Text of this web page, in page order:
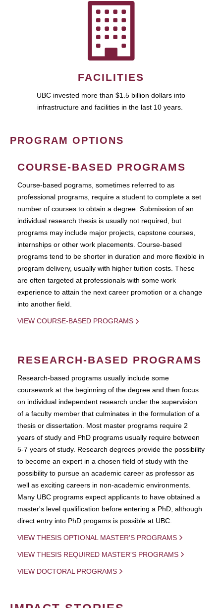
FACILITIES
UBC invested more than $1.5 billion dollars into
infrastructure and facilities in the last 10 years.
PROGRAM OPTIONS
COURSE-BASED PROGRAMS
Course-based pograms, sometimes referred to as
professional programs, require a student to complete a set
number of courses to obtain a degree. Submission of an
individual research thesis is usually not required, but
programs may include major projects, capstone courses,
internships or other work placements. Course-based
programs tend to be shorter in duration and more flexible in
program delivery, usually with higher tuition costs. These
are often targeted at professionals with some work
experience to attain the next career promotion or a change
into another field.
VIEW COURSE-BASED PROGRAMS
RESEARCH-BASED PROGRAMS
Research-based programs usually include some
coursework at the beginning of the degree and then focus
on individual independent research under the supervision
of a faculty member that culminates in the formulation of a
thesis or dissertation. Most master programs require 2
years of study and PhD programs usually require between
5-7 years of study. Research degrees provide the possibility
to become an expert in a chosen field of study with the
possibility to pursue an academic career as professor as
well as exciting careers in non-academic environments.
Many UBC programs expect applicants to have obtained a
master's level qualification before entering a PhD, although
direct entry into PhD progams is possible at UBC.
VIEW THESIS OPTIONAL MASTER'S PROGRAMS
VIEW THESIS REQUIRED MASTER'S PROGRAMS
VIEW DOCTORAL PROGRAMS